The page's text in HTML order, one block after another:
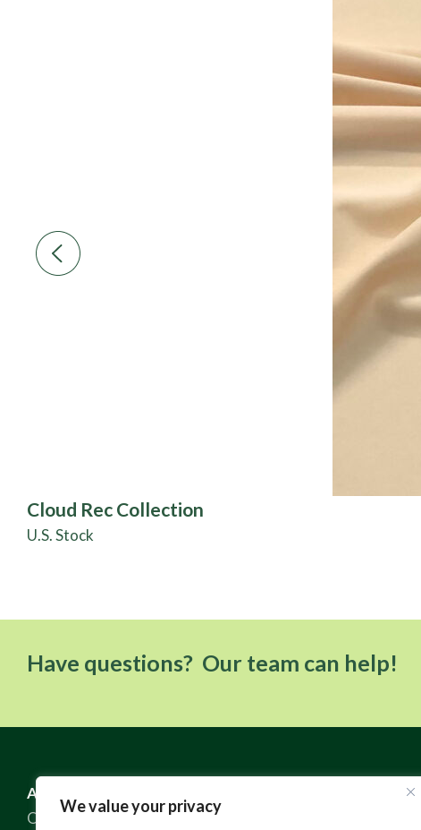
We value your privacy
Cloud Rec Collection
U.S. Stock
Have questions? Our team can help!
ABOUT US
Our Story